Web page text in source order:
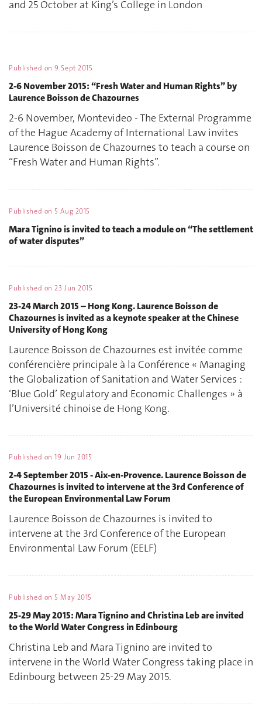
and 25 October at King’s College in London
Published on9 Sept 2015
2-6 November 2015: “Fresh Water and Human Rights” by
Laurence Boisson de Chazournes
2-6 November, Montevideo - The External Programme
of the Hague Academy of International Law invites
Laurence Boisson de Chazournes to teach a course on
“Fresh Water and Human Rights”.
Published on 5 Aug 2015
Mara Tignino is invited to teach a module on “The settlement
of water disputes”
Published on23 Jun 2015
23-24 March 2015 – Hong Kong. Laurence Boisson de
Chazournes is invited as a keynote speaker at the Chinese
University of Hong Kong
Laurence Boisson de Chazournes est invitée comme
conférencière principale à la Conférence « Managing
the Globalization of Sanitation and Water Services :
‘Blue Gold’ Regulatory and Economic Challenges » à
l’Université chinoise de Hong Kong.
Published on19 Jun 2015
2-4 September 2015 - Aix-en-Provence. Laurence Boisson de
Chazournes is invited to intervene at the 3rd Conference of
the European Environmental Law Forum
Laurence Boisson de Chazournes is invited to
intervene at the 3rd Conference of the European
Environmental Law Forum (EELF)
Published on 5 May 2015
25-29 May 2015: Mara Tignino and Christina Leb are invited
to the World Water Congress in Edinbourg
Christina Leb and Mara Tignino are invited to
intervene in the World Water Congress taking place in
Edinbourg between 25-29 May 2015.